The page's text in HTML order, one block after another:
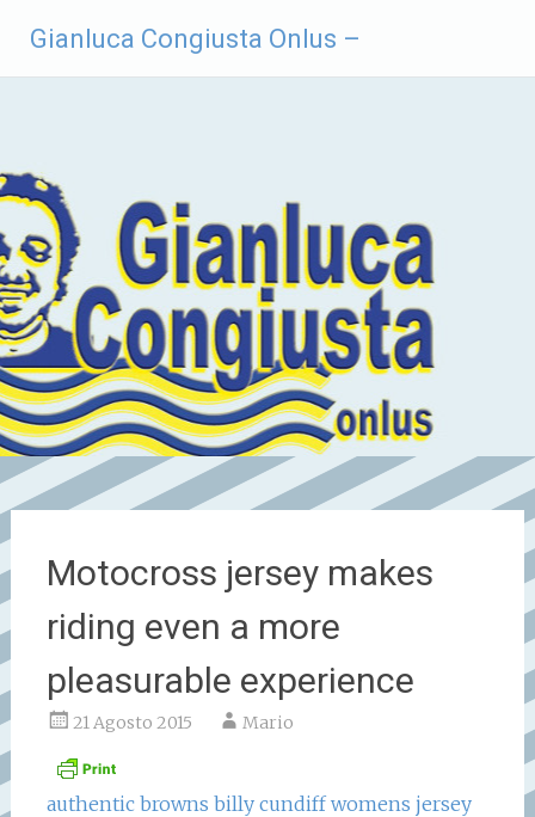
contenuto
Gianluca Congiusta Onlus –
Motocross jersey makes
riding even a more
pleasurable experience
21 Agosto 2015 Mario
authentic browns billy cundiff womens jersey